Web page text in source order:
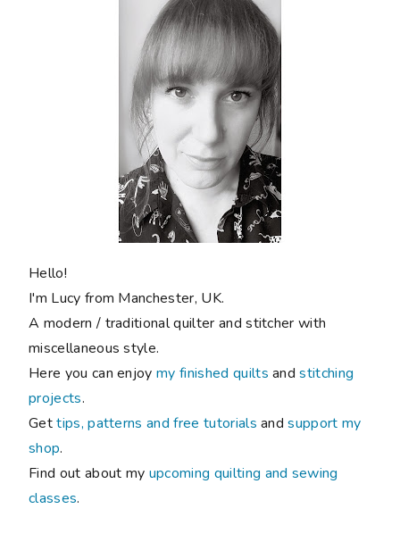
Hello!
I'm Lucy from Manchester, UK.
A modern / traditional quilter and stitcher with
miscellaneous style.
Here you can enjoymy finished quilts andstitching
projects.
Gettips, patterns and free tutorials andsupport my
shop.
Find out about my upcoming quilting and sewing
classes.